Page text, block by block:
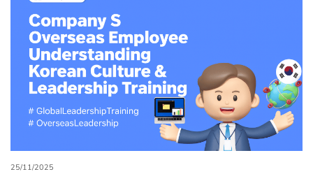
25/11/2025